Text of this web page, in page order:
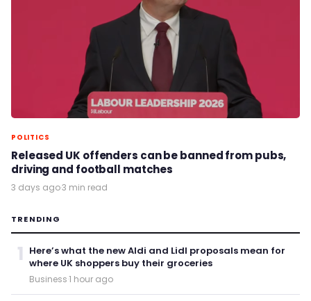
POLITICS
Released UK offenders can be banned from pubs,
driving and football matches
3 days ago·3 min read
TRENDING
1 Here’s what the new Aldi and Lidl proposals mean for
where UK shoppers buy their groceries
Business·1 hour ago